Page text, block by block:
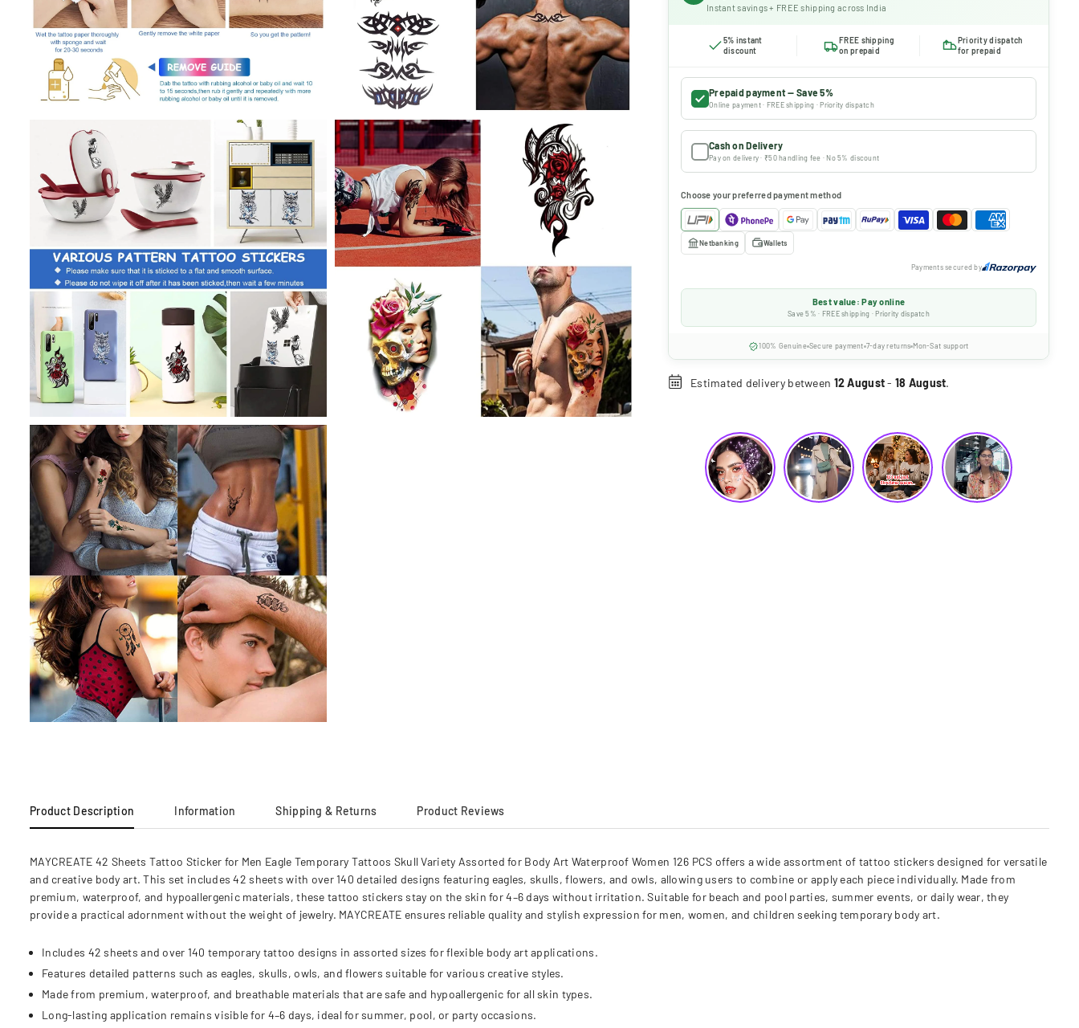
Instant savings + FREE shipping across India
5% instant
discount
FREE shipping
on prepaid
Priority dispatch
for prepaid
Prepaid payment — Save 5%
Online payment · FREE shipping · Priority dispatch
Cash on Delivery
Pay on delivery · ₹50 handling fee · No 5% discount
Choose your preferred payment method
Netbanking Wallets
Payments secured by
Best value: Pay online
Save 5% · FREE shipping · Priority dispatch
100% Genuine Secure payment 7-day returns Mon-Sat support
Estimated delivery between 12 August- 18 August.
Product Description Information Shipping & Returns Product Reviews
MAYCREATE 42 Sheets Tattoo Sticker for Men Eagle Temporary Tattoos Skull Variety Assorted for Body Art Waterproof Women 126 PCS offers a wide assortment of tattoo stickers designed for versatile
and creative body art. This set includes 42 sheets with over 140 detailed designs featuring eagles, skulls, flowers, and owls, allowing users to combine or apply each piece individually. Made from
premium, waterproof, and hypoallergenic materials, these tattoo stickers stay on the skin for 4–6 days without irritation. Suitable for beach and pool parties, summer events, or daily wear, they
provide a practical adornment without the weight of jewelry. MAYCREATE ensures reliable quality and stylish expression for men, women, and children seeking temporary body art.
Includes 42 sheets and over 140 temporary tattoo designs in assorted sizes for flexible body art applications.
Features detailed patterns such as eagles, skulls, owls, and flowers suitable for various creative styles.
Made from premium, waterproof, and breathable materials that are safe and hypoallergenic for all skin types.
Long-lasting application remains visible for 4–6 days, ideal for summer, pool, or party occasions.